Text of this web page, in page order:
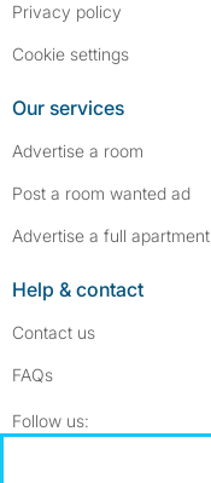
Privacy policy
Cookie settings
Our services
Advertise a room
Post a room wanted ad
Advertise a full apartment
Help & contact
Contact us
FAQs
Follow us: